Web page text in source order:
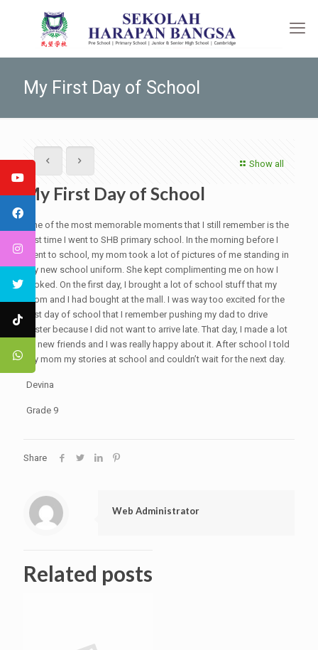
My First Day of School
Show all
My First Day of School
One of the most memorable moments that I still remember is the
first time I went to SHB primary school. In the morning before I
went to school, my mom took a lot of pictures of me standing in
my new school uniform. She kept complimenting me on how I
looked. On the first day, I brought a lot of school stuff that my
mom and I had bought at the mall. I was way too excited for the
first day of school that I remember pushing my dad to drive
faster because I did not want to arrive late. That day, I made a lot
of new friends and I was really happy about it. After school I told
my mom my stories at school and couldn’t wait for the next day.
Devina
Grade 9
Share
Web Administrator
Related posts